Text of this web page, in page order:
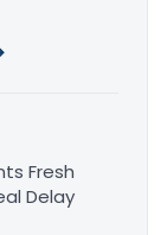
Fresh
Delay